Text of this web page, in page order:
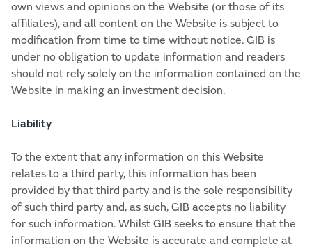
own views and opinions on the Website (or those of its
affiliates), and all content on the Website is subject to
modification from time to time without notice. GIB is
under no obligation to update information and readers
should not rely solely on the information contained on the
Website in making an investment decision.
Liability
To the extent that any information on this Website
relates to a third party, this information has been
provided by that third party and is the sole responsibility
of such third party and, as such, GIB accepts no liability
for such information. Whilst GIB seeks to ensure that the
information on the Website is accurate and complete at